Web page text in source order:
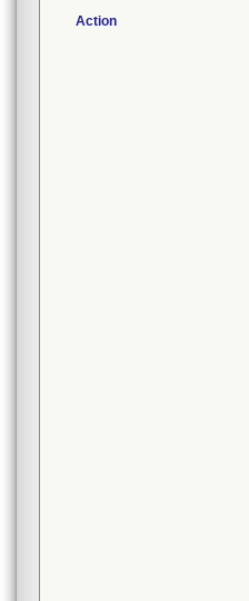
Action